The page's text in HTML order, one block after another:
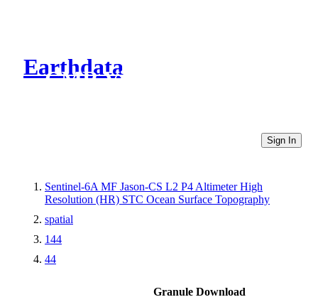
Earthdata
CMR Virtual Directories
Sign In
Sentinel-6A MF Jason-CS L2 P4 Altimeter High
Resolution (HR) STC Ocean Surface Topography
spatial
144
44
Granule Download